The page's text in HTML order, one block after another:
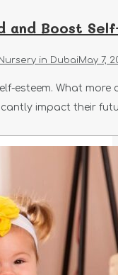
and Boost
in DubaiMay 7,
esteem. What
impact their